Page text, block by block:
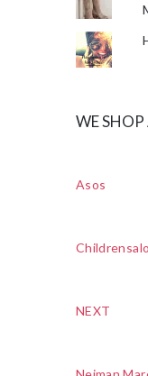
WE SHOP
Asos
NEXT